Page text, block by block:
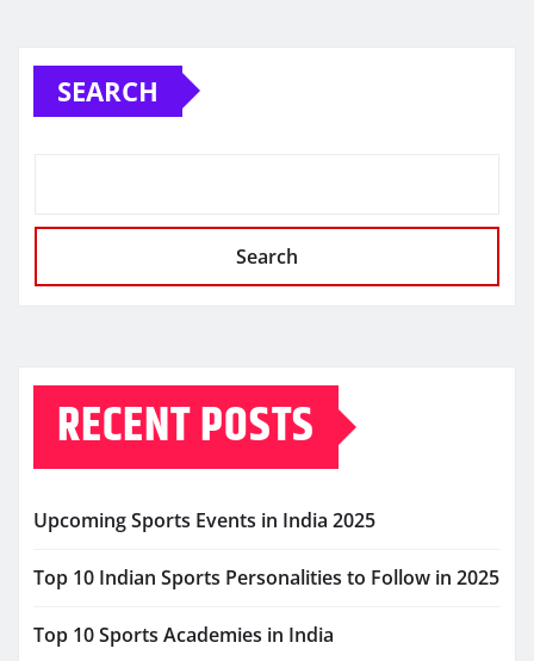
SEARCH
Search
RECENT POSTS
Upcoming Sports Events in India 2025
Top 10 Indian Sports Personalities to Follow in 2025
Top 10 Sports Academies in India